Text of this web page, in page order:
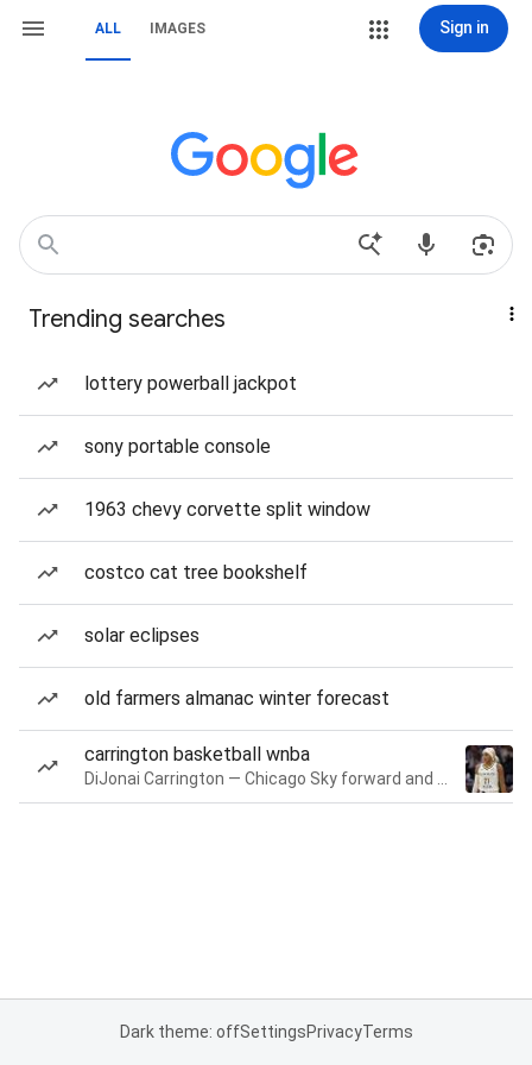
ALL IMAGES Sign in
Trending searches
lottery powerball jackpot
sony portable console
1963 chevy corvette split window
costco cat tree bookshelf
solar eclipses
old farmers almanac winter forecast
carrington basketball wnba
Dark theme: offSettingsPrivacyTerms